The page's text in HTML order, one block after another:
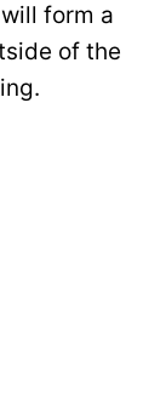
form a
of the